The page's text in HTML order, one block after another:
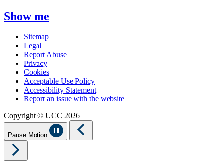
Show me
Sitemap
Legal
Report Abuse
Privacy
Cookies
Acceptable Use Policy
Accessibility Statement
Report an issue with the website
Copyright © UCC 2026
Pause Motion